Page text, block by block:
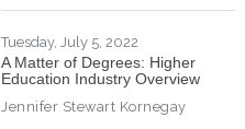
Tuesday, July 5, 2022
A Matter of Degrees: Higher
Education Industry Overview
Jennifer Stewart Kornegay